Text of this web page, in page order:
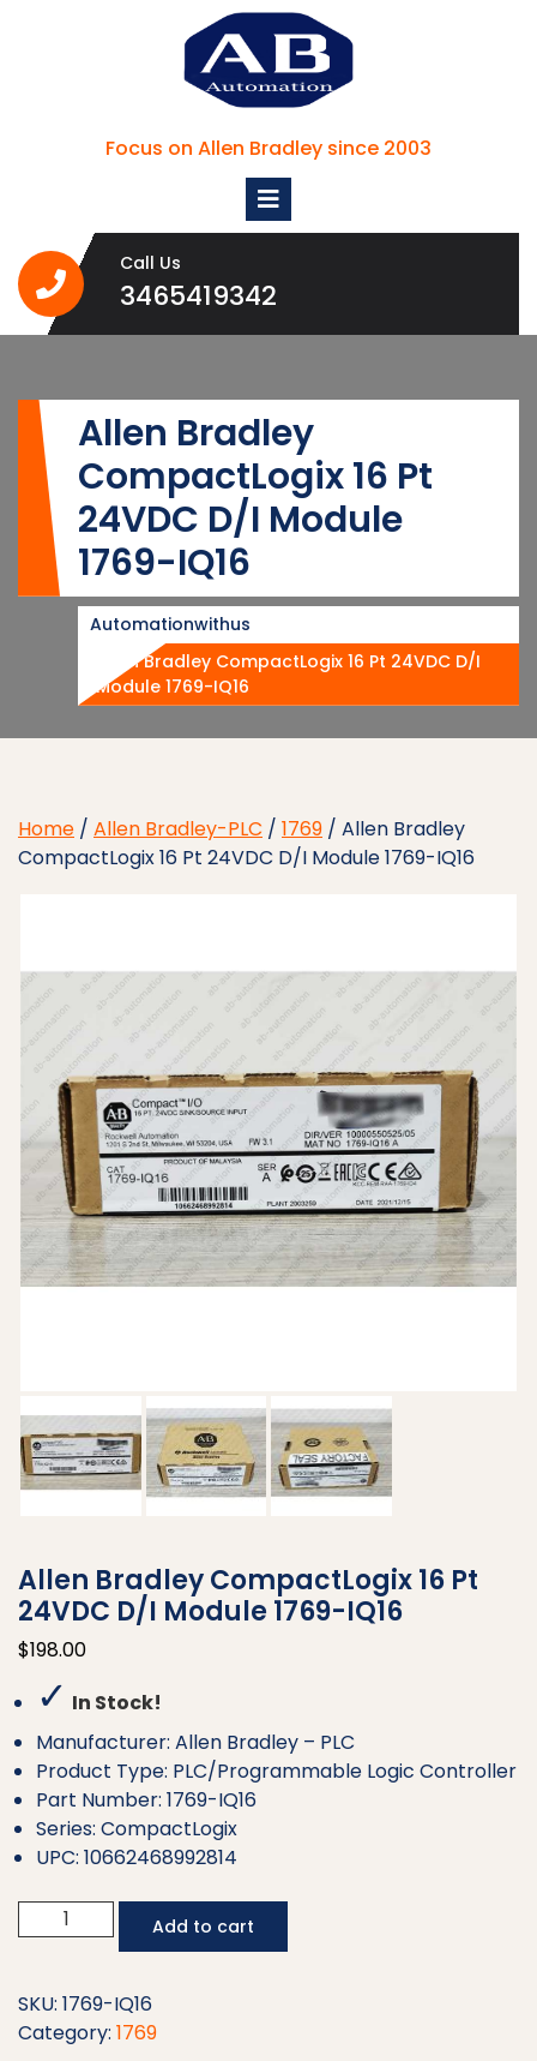
Focus on Allen Bradley since 2003
Open
Call Us
34654193423465419342
Allen Bradley
CompactLogix 16 Pt
24VDC D/I Module
1769-IQ16
Automationwithus
Allen Bradley CompactLogix 16 Pt 24VDC D/I
Module 1769-IQ16
Home / Allen Bradley-PLC / 1769 / Allen Bradley
CompactLogix 16 Pt 24VDC D/I Module 1769-IQ16
Allen Bradley CompactLogix 16 Pt
24VDC D/I Module 1769-IQ16
$198.00
✓ In Stock!
Manufacturer: Allen Bradley – PLC
Product Type: PLC/Programmable Logic Controller
Part Number: 1769-IQ16
Series: CompactLogix
UPC: 10662468992814
Bradley
16
Pt
Add to cart
SKU: 1769-IQ16
Category: 1769